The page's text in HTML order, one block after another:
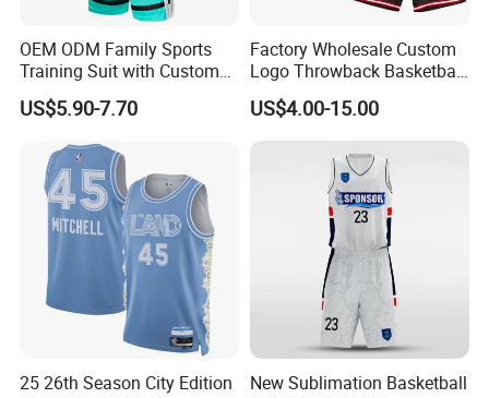
OEM ODM Family Sports
Training Suit with Custom
Logos
US$5.90-7.70
Factory Wholesale Custom
Logo Throwback Basketball
Shorts
US$4.00-15.00
25 26th Season City Edition
New Sublimation Basketball